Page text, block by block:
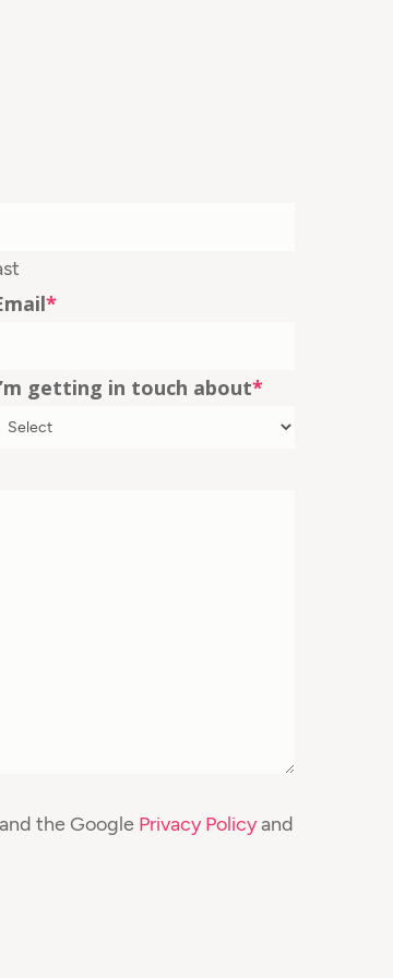
*
getting in touch about*
the Google Privacy Policyand